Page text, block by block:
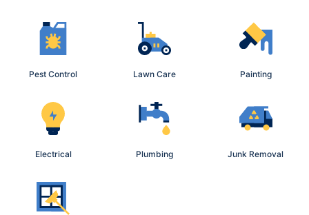
Pest Control Lawn Care Painting
Electrical Plumbing Junk Removal